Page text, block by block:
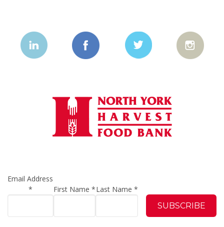
Email Address
*
First Name*Last Name *